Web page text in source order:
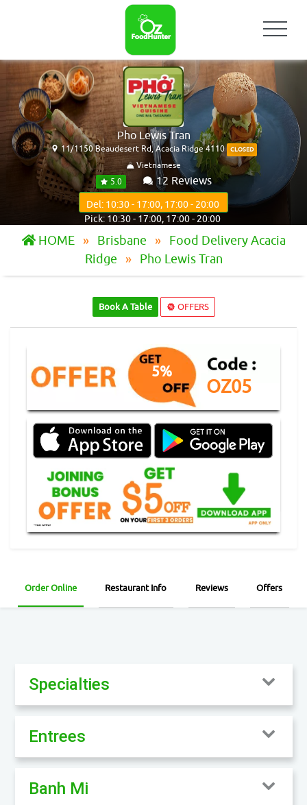
Pho Lewis Tran
11/1150 Beaudesert Rd, Acacia Ridge 4110 CLOSED
Vietnamese
5.0
12 Reviews
Del: 10:30 - 17:00, 17:00 - 20:00
Pick: 10:30 - 17:00, 17:00 - 20:00
HOME Brisbane
Food Delivery Acacia
Ridge
Pho Lewis Tran
Book A Table OFFERS
5%
OZ05
Order Online Restaurant Info Reviews Offers
Specialties
Entrees
Banh Mi